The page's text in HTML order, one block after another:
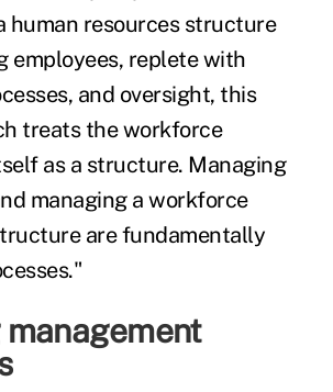
human resources structure
employees, replete with
and oversight, this
treats the workforce
as a structure. Managing
managing a workforce
are fundamentally
management